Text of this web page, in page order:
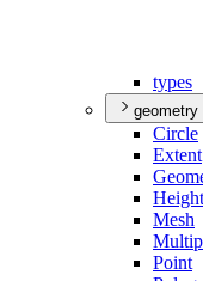
types
geometry
Circle
Extent
Height
Mesh
Point